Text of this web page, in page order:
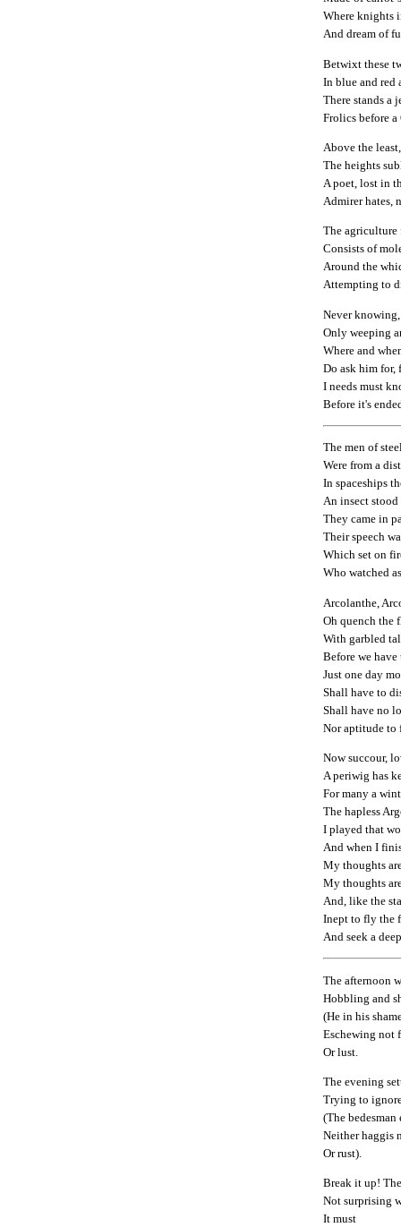
Where knights
And dream of
Betwixt these
In blue and red
There stands a
Frolics before a
Above the
The heights
A poet, lost in
Admirer hates,
The agriculture
Consists of
Around the
Attempting to
Never
Only weeping
Where and
Do ask him for,
I needs must
Before it's
The men of
Were from a
In spaceships
An insect
They came in
Their speech
Which set on
Who watched
Arcolanthe,
Oh quench the
With garbled
Before we have
Just one day
Shall have to
Shall have no
Nor aptitude to
Now succour,
A periwig has
For many a
The hapless
I played that
And when I
My thoughts
My thoughts
And, like the
Inept to fly the
And seek a
The afternoon
Hobbling and
(He in his
Eschewing not
Or lust.
The evening
Trying to
(The bedesman
Neither haggis
Or rust).
Break it up!
Not surprising
It must